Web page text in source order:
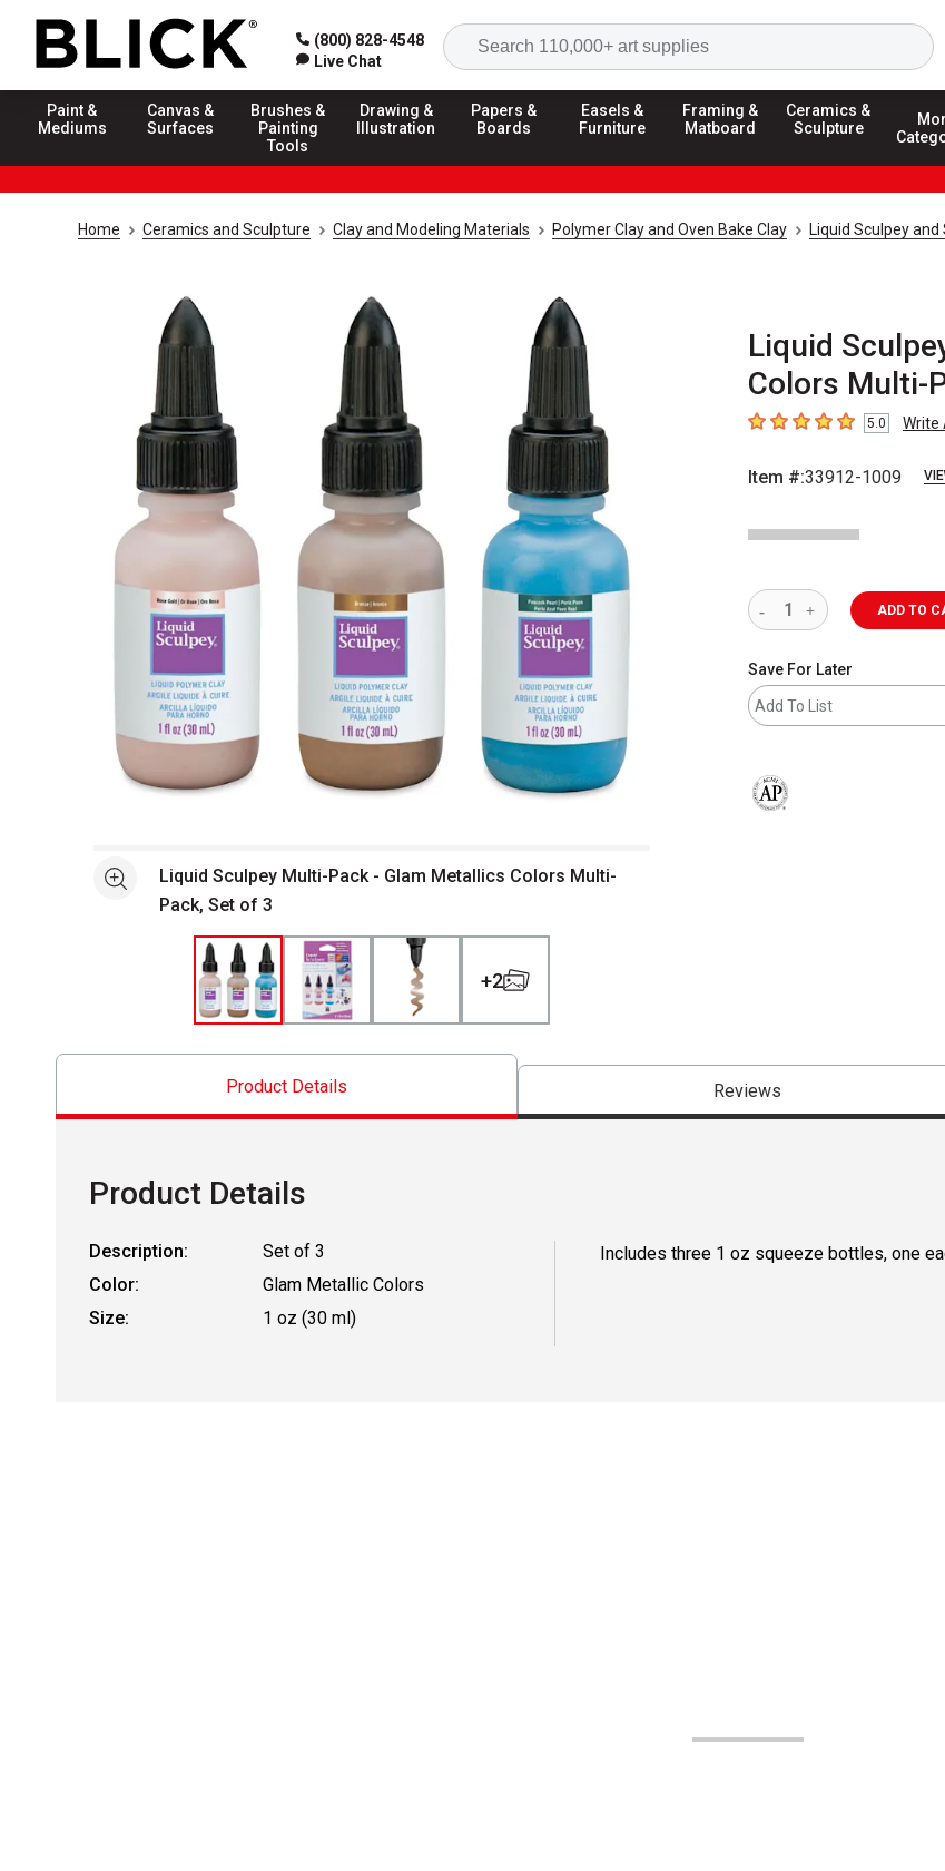
(800) 828-4548
Live Chat
Paint &
Mediums
Canvas &
Surfaces
Brushes &
Painting
Tools
Drawing &
Illustration
Papers &
Boards
Easels &
Furniture
Framing &
Matboard
Ceramics &
Sculpture
Home Ceramics and Sculpture Clay and Modeling Materials Polymer Clay and Oven Bake Clay Liquid Sculpey and
Liquid
Colors Multi-
5out of 5 stars5.0 Write
Item #:33912-1009
See moreLiquid Sculpey Multi-Pack - Glam Metallics Colors Multi-
Pack, Set of 3
+2
ADD TO
Save For Later
Add To List
Product Details Reviews
Product Details
Description:
Set of 3
Color:
Glam Metallic Colors
Size:
1 oz (30 ml)
Includes three 1 oz squeeze bottles, one